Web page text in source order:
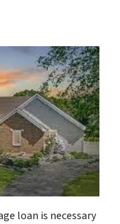
loan is necessary